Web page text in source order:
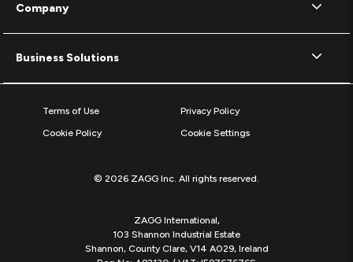
Company
Business Solutions
Terms of Use
Privacy Policy
Cookie Policy
Cookie Settings
© 2026 ZAGG Inc. All rights reserved.
ZAGG International,
103 Shannon Industrial Estate
Shannon, County Clare, V14 A029, Ireland